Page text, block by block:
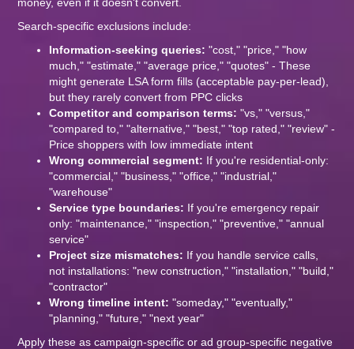
Search-specific exclusions include:
Information-seeking queries: "cost," "price," "how
much," "estimate," "average price," "quotes" - These
might generate LSA form fills (acceptable pay-per-lead),
but they rarely convert from PPC clicks
Competitor and comparison terms: "vs," "versus,"
"compared to," "alternative," "best," "top rated," "review" -
Price shoppers with low immediate intent
Wrong commercial segment: If you're residential-only:
"commercial," "business," "office," "industrial,"
"warehouse"
Service type boundaries: If you're emergency repair
only: "maintenance," "inspection," "preventive," "annual
service"
Project size mismatches: If you handle service calls,
not installations: "new construction," "installation," "build,"
"contractor"
Wrong timeline intent: "someday," "eventually,"
"planning," "future," "next year"
Apply these as campaign-specific or ad group-specific negative